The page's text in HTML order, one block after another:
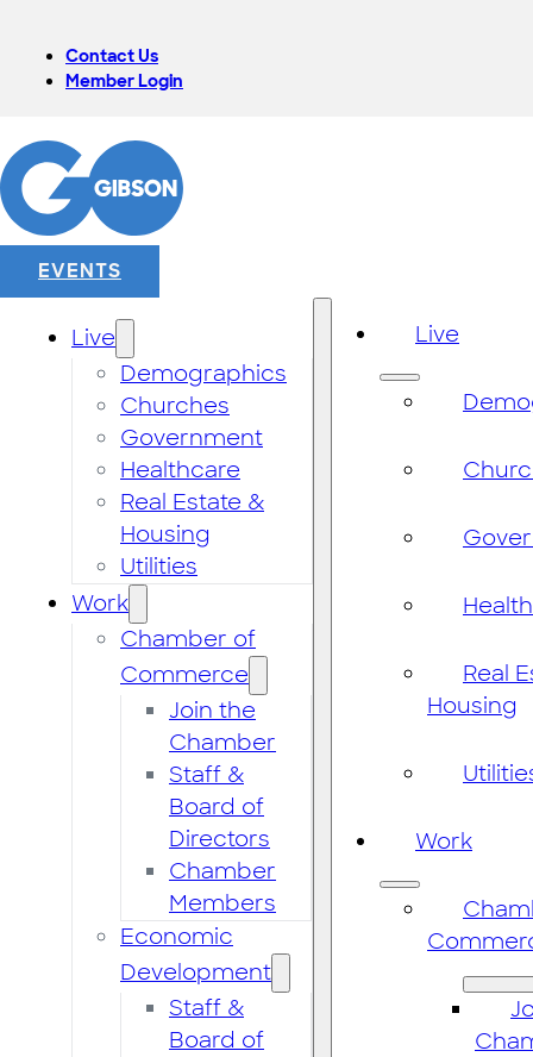
Contact Us
Member Login
EVENTS
Live
Demographics
Churches
Government
Healthcare
Real Estate &
Housing
Utilities
Work
Chamber of
Commerce
Join the
Chamber
Staff &
Board of
Directors
Chamber
Members
Economic
Development
Staff &
Board of
Live
Real
Housing
Work